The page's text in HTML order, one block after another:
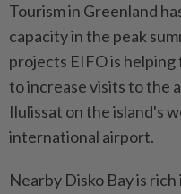
Tourism in Greenland
capacity in the peak
projects EIFO is
to increase visits to the
Ilulissat on the island's
international ​airport.
Nearby Disko Bay is